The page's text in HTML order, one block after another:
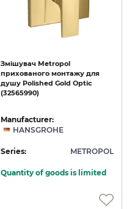
Змішувач Metropol
прихованого монтажу для
душу Polished Gold Optic
(32565990)
Manufacturer:
HANSGROHE
Series: METROPOL
Quantity of goods is limited